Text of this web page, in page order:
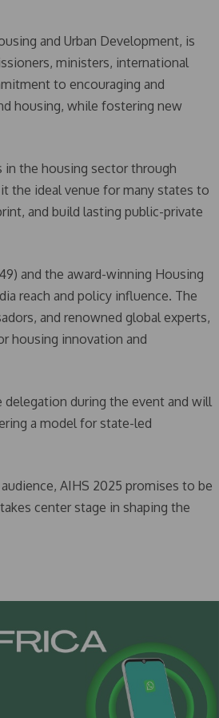
and Urban Development, is
ministers, international
to encouraging and
housing, while fostering new
the housing sector through
the ideal venue for many states to
and build lasting public-private
and the award-winning Housing
reach and policy influence. The
and renowned global experts,
housing innovation and
delegation during the event and will
a model for state-led
AIHS 2025 promises to be
center stage in shaping the